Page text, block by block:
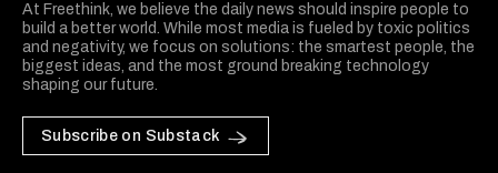
At Freethink, we believe the daily news should inspire people to
build a better world. While most media is fueled by toxic politics
and negativity, we focus on solutions: the smartest people, the
biggest ideas, and the most ground breaking technology
shaping our future.
Subscribe on Substack